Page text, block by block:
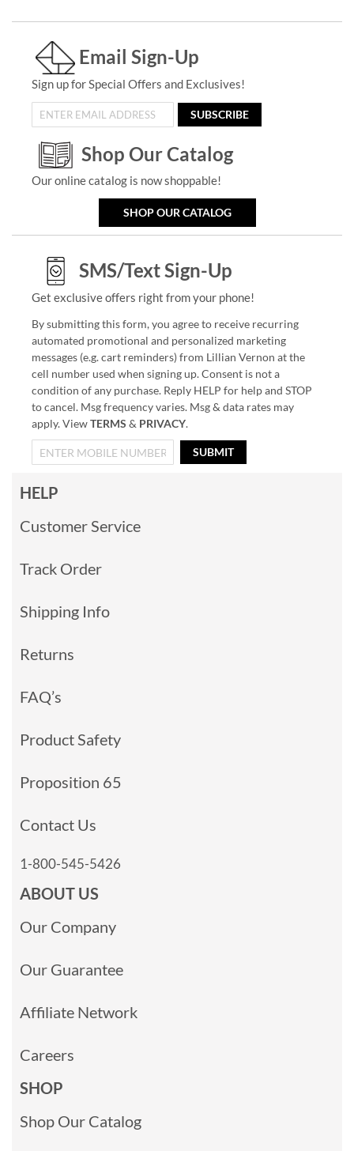
Email Sign-Up
Sign up for Special Offers and Exclusives!
SUBSCRIBE
Shop Our Catalog
Our online catalog is now shoppable!
SHOP OUR CATALOG
SMS/Text Sign-Up
Get exclusive offers right from your phone!
By submitting this form, you agree to receive recurring
automated promotional and personalized marketing
messages (e.g. cart reminders) from Lillian Vernon at the
cell number used when signing up. Consent is not a
condition of any purchase. Reply HELP for help and STOP
to cancel. Msg frequency varies. Msg & data rates may
apply. ViewTERMS & PRIVACY.
SUBMIT
HELP
Customer Service
Track Order
Shipping Info
Returns
FAQ’s
Product Safety
Proposition 65
Contact Us
1-800-545-5426
ABOUT US
Our Company
Our Guarantee
Affiliate Network
Careers
SHOP
Shop Our Catalog